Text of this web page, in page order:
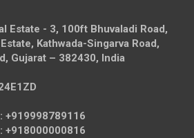
Estate - 3, 100ft Bhuvaladi Road,
Kathwada-Singarva Road,
Gujarat – 382430, India
+919998789116
+918000000816